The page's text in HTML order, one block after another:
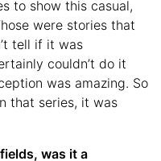
to show this casual,
were stories that
tell if it was
couldn’t do it
was amazing. So
that series, it was
was it a